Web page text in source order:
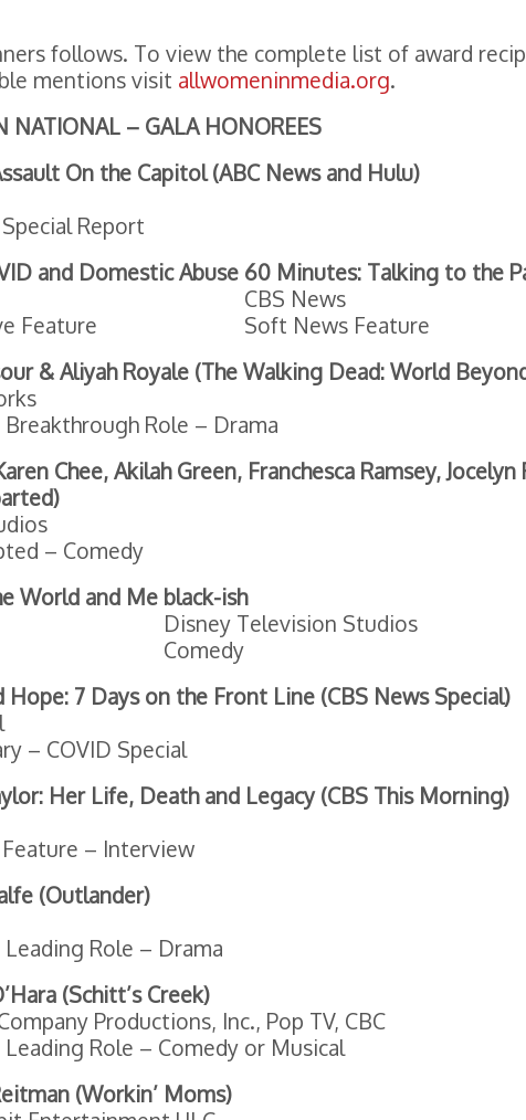
follows. To view the complete list of award
mentions visit allwomeninmedia.org.
NATIONAL – GALA HONOREES
On the Capitol (ABC News and Hulu)
Report
and Domestic Abuse
Feature
60 Minutes: Talking to the
CBS News
Soft News Feature
& Aliyah Royale (The Walking Dead: World
Breakthrough Role – Drama
Chee, Akilah Green, Franchesca Ramsey, Jocelyn
– Comedy
World and Me black-ish
Disney Television Studios
Comedy
Hope: 7 Days on the Front Line (CBS News Special)
– COVID Special
Her Life, Death and Legacy (CBS This Morning)
– Interview
(Outlander)
Role – Drama
(Schitt’s Creek)
Productions, Inc., Pop TV, CBC
Leading Role – Comedy or Musical
(Workin’ Moms)